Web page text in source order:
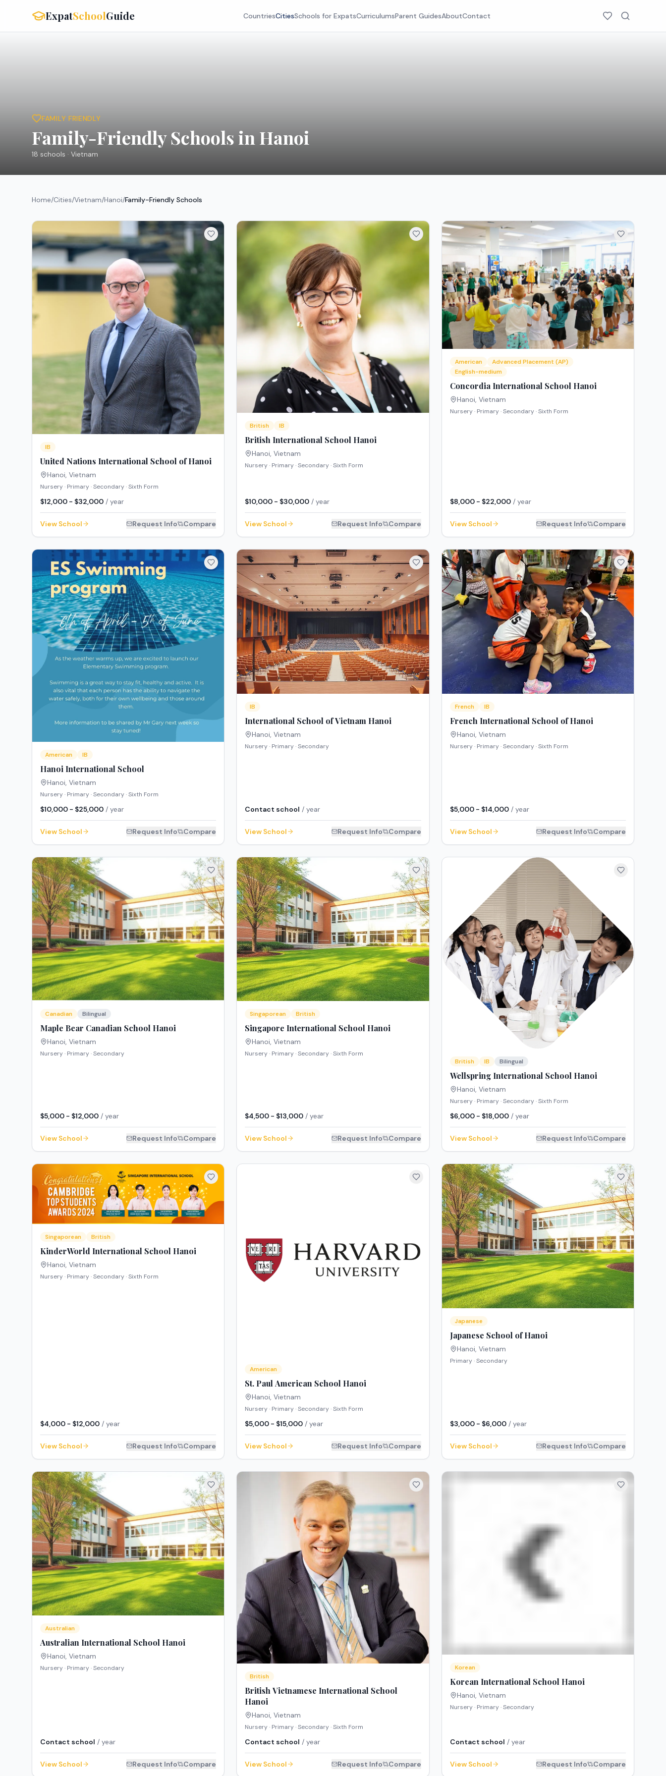
ExpatSchoolGuide CountriesCitiesSchools for ExpatsCurriculumsParent GuidesAboutContact
FAMILY FRIENDLY
Family-Friendly Schools in Hanoi
18 schools · Vietnam
Home/Cities/Vietnam/Hanoi/Family-Friendly Schools
IB
United Nations International School of Hanoi
Hanoi, Vietnam
Nursery · Primary · Secondary · Sixth Form
$12,000 - $32,000 / year
View School Request Info Compare
British IB
British International School Hanoi
Hanoi,Vietnam
Nursery · Primary · Secondary · Sixth Form
$10,000 - $30,000 / year
View School Request Info Compare
American
Advanced Placement (AP)
English-medium
Concordia International School Hanoi
Hanoi, Vietnam
Nursery · Primary · Secondary · Sixth Form
$8,000 - $22,000/ year
View School Request Info Compare
American IB
Hanoi International School
Hanoi, Vietnam
Nursery · Primary · Secondary · Sixth Form
$10,000 - $25,000 / year
View School Request Info Compare
IB
International School of Vietnam Hanoi
Hanoi,Vietnam
Nursery · Primary · Secondary
Contact school / year
View School Request Info Compare
French IB
French International School of Hanoi
Hanoi, Vietnam
Nursery · Primary · Secondary · Sixth Form
$5,000 - $14,000/ year
View School Request Info Compare
Canadian Bilingual
Maple Bear Canadian School Hanoi
Hanoi, Vietnam
Nursery · Primary · Secondary
$5,000 - $12,000 / year
View School Request Info Compare
Singaporean British
Singapore International School Hanoi
Hanoi,Vietnam
Nursery · Primary · Secondary · Sixth Form
$4,500 - $13,000 / year
View School Request Info Compare
British IB Bilingual
Wellspring International School Hanoi
Hanoi, Vietnam
Nursery · Primary · Secondary · Sixth Form
$6,000 - $18,000/ year
View School Request Info Compare
Singaporean British
KinderWorld International School Hanoi
Hanoi, Vietnam
Nursery · Primary · Secondary · Sixth Form
$4,000 - $12,000 / year
View School Request Info Compare
American
St. Paul American School Hanoi
Hanoi,Vietnam
Nursery · Primary · Secondary · Sixth Form
$5,000 - $15,000 / year
View School Request Info Compare
Japanese
Japanese School of Hanoi
Hanoi, Vietnam
Primary · Secondary
$3,000 - $6,000/ year
View School Request Info Compare
Australian
Australian International School Hanoi
Hanoi, Vietnam
Nursery · Primary · Secondary
Contact school / year
View School Request Info Compare
British
British Vietnamese International School
Hanoi
Hanoi,Vietnam
Nursery · Primary · Secondary · Sixth Form
Contact school / year
View School Request Info Compare
Korean
Korean International School Hanoi
Hanoi, Vietnam
Nursery · Primary · Secondary
Contact school / year
View School Request Info Compare